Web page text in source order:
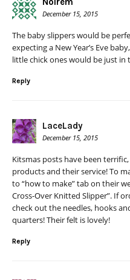
December 15, 2015
The baby slippers would be
expecting a New Year’s Eve
little chick ones would be just in
Reply
LaceLady
December 15, 2015
Kitsmas posts have been terrific,
products and their service! To
to “how to make” tab on their
Cross-Over Knitted Slipper”. If
check out the needles, hooks
quarters! Their felt is lovely!
Reply